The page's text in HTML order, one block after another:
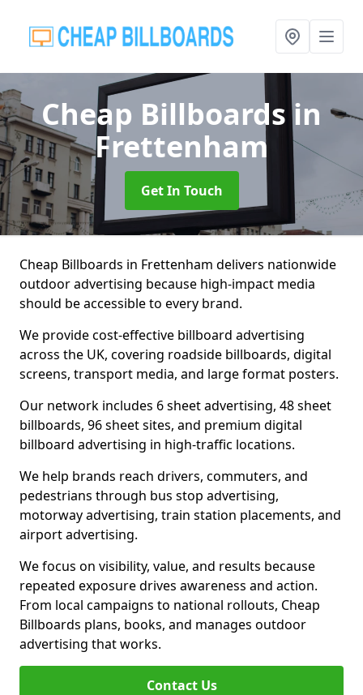
Cheap Billboardsin
Frettenham
Get In Touch
Cheap Billboards in Frettenham delivers nationwide
outdoor advertising because high-impact media
should be accessible to every brand.
We provide cost-effective billboard advertising
across the UK, covering roadside billboards, digital
screens, transport media, and large format posters.
Our network includes 6 sheet advertising, 48 sheet
billboards, 96 sheet sites, and premium digital
billboard advertising in high-traffic locations.
We help brands reach drivers, commuters, and
pedestrians through bus stop advertising,
motorway advertising, train station placements, and
airport advertising.
We focus on visibility, value, and results because
repeated exposure drives awareness and action.
From local campaigns to national rollouts, Cheap
Billboards plans, books, and manages outdoor
advertising that works.
Contact Us